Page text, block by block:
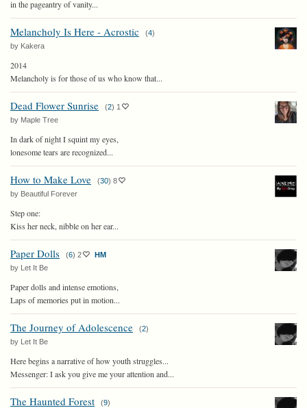
in the pageantry of vanity...
Melancholy Is Here - Acrostic (4)
by Kakera
2014
Melancholy is for those of us who know that...
Dead Flower Sunrise (2) 1
by Maple Tree
In dark of night I squint my eyes,
lonesome tears are recognized...
How to Make Love (30) 8
by Beautiful Forever
Step one:
Kiss her neck, nibble on her ear...
Paper Dolls (6) 2
HM
by Let It Be
Paper dolls and intense emotions,
Laps of memories put in motion...
The Journey of Adolescence (2)
by Let It Be
Here begins a narrative of how youth struggles...
Messenger: I ask you give me your attention and...
The Haunted Forest (9)